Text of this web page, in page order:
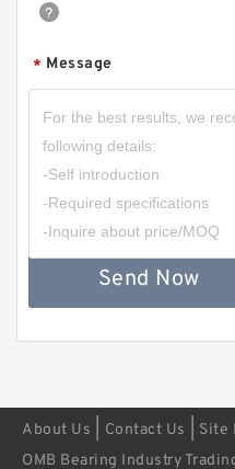
* Message
Send Now
About Us Contact Us Site
OMB Bearing Industry